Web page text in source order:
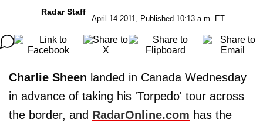
Radar Staff
April 14 2011, Published 10:13 a.m. ET
Charlie Sheen landed in Canada Wednesday
in advance of taking his 'Torpedo' tour across
the border, and RadarOnline.com has the